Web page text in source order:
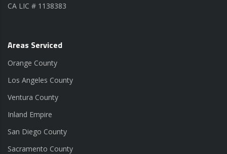
CA LIC # 1138383
Areas Serviced
Orange County
Los Angeles County
Ventura County
Inland Empire
San Diego County
Sacramento County